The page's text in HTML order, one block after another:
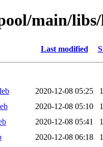
main/
Last modified
2020-12-08 05:25
2020-12-08 05:10
2020-12-08 05:41
2020-12-08 06:18